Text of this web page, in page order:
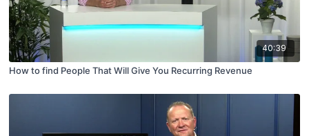
40:39
How to find People That Will Give You Recurring Revenue